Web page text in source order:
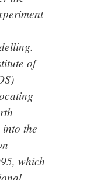
of
the
which